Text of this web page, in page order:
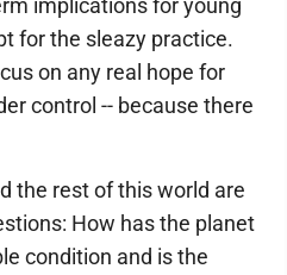
for the sleazy practice.
on any real hope for
control -- because there
the rest of this world are
How has the planet
condition and is the